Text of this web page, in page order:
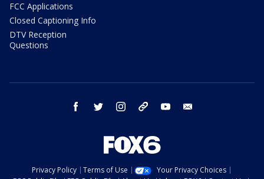
FCC Applications
Closed Captioning Info
DTV Reception
Questions
facebook twitter instagram threads youtube
Privacy Policy Terms of Use
Your Privacy Choices